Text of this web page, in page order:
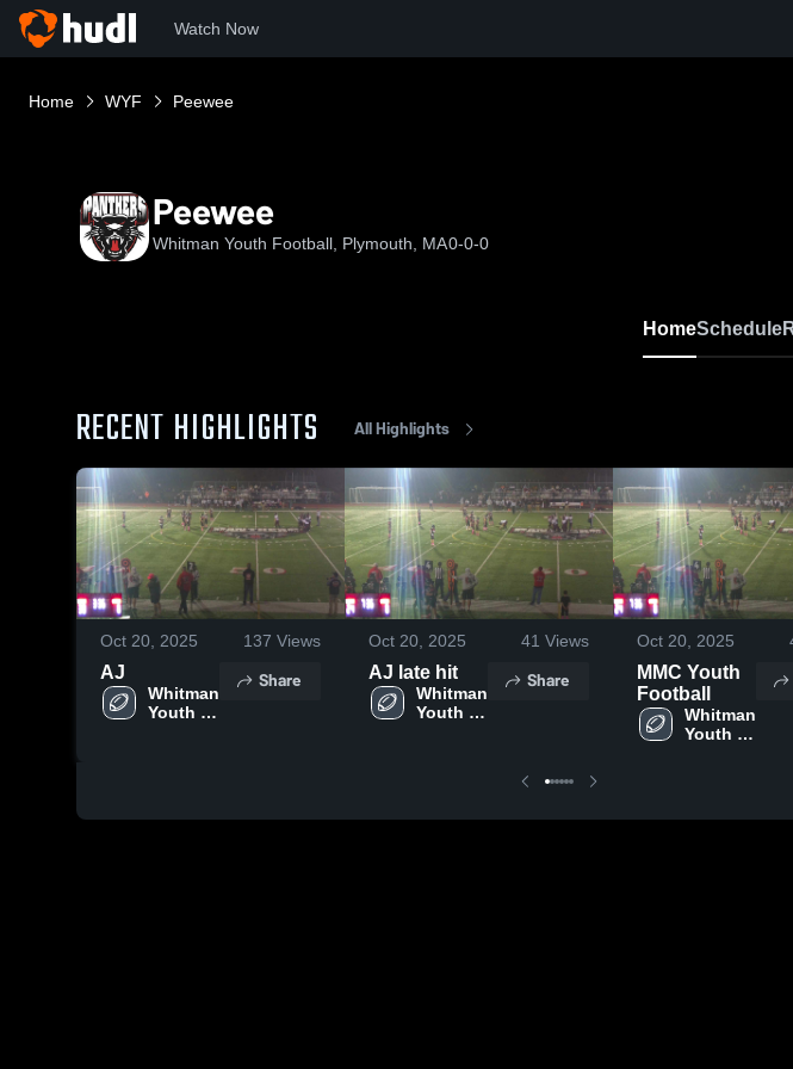
Watch Now
Home WYF Peewee
Peewee
Whitman Youth Football, Plymouth, MA0-0-0
HomeSchedule
RECENT HIGHLIGHTS All Highlights
Oct 20, 2025 137 Views
AJ
Whitman
Youth
Share
Oct 20, 2025 41 Views
AJ late hit
Whitman
Youth
Share
Oct 20, 2025
MMC Youth
Football
Whitman
Youth